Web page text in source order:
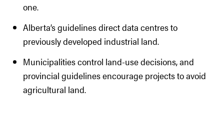
one.
Alberta’s guidelines direct data centres to
previously developed industrial land.
Municipalities control land-use decisions, and
provincial guidelines encourage projects to avoid
agricultural land.